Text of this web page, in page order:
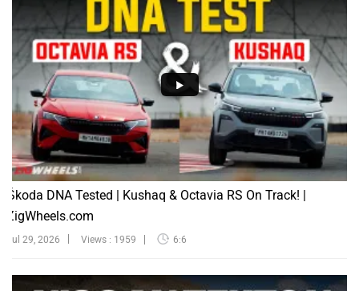
Škoda DNA Tested | Kushaq & Octavia RS On Track! |
ZigWheels.com
Jul 29, 2026 Views : 1959 6:6